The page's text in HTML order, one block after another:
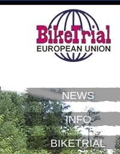
NEWS
INFO
BIKETRIAL